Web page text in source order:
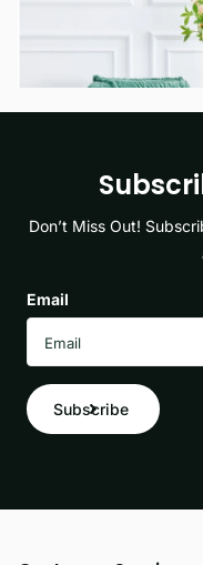
Don’t Miss Out!
Email
Subscribe